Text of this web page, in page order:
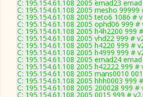
C: 195.154.61.108 2005 emad23
C: 195.154.61.108 2005 mesho 99999
C: 195.154.61.108 2005 teto6 1086 #
C: 195.154.61.108 2005 ophd06 999 #
C: 195.154.61.108 2005 h4h2200 999
C: 195.154.61.108 2005 vhd22 999 #
C: 195.154.61.108 2005 h4220 999 #
C: 195.154.61.108 2005 h4999 999 #
C: 195.154.61.108 2005 emad24
C: 195.154.61.108 2005 h42222 999 #
C: 195.154.61.108 2005 mans0010
C: 195.154.61.108 2005 hhh0003 999
C: 195.154.61.108 2005 200028 999 #
C: 195.154.61.108 2005 0015 999 #